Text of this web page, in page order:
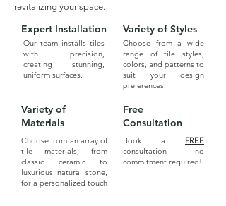
revitalizing your space.
Expert Installation
Our team installs tiles
with precision,
creating stunning,
uniform surfaces.
Variety of Styles
Choose from a wide
range of tile styles,
colors, and patterns to
suit your design
preferences.
Variety of
Materials
Choose from an array of
tile materials, from
classic ceramic to
luxurious natural stone,
for a personalized touch
Free
Consultation
Book a FREE
consultation - no
commitment required!